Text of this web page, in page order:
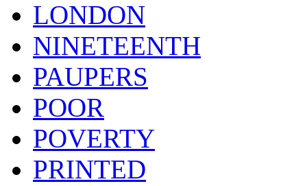
LONDON
NINETEENTH
PAUPERS
POOR
POVERTY
PRINTED